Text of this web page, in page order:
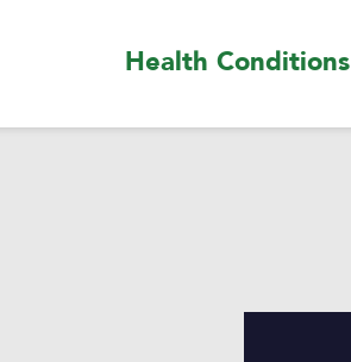
Health Conditions